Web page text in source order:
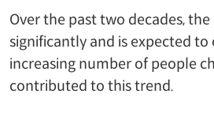
Over the past two decades,
significantly and is expected to
increasing number of people
contributed to this trend.